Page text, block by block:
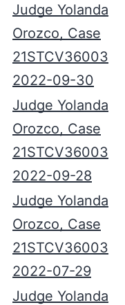
Judge Yolanda
Orozco, Case
21STCV36003
2022-09-30
Judge Yolanda
Orozco, Case
21STCV36003
2022-09-28
Judge Yolanda
Orozco, Case
21STCV36003
2022-07-29
Judge Yolanda